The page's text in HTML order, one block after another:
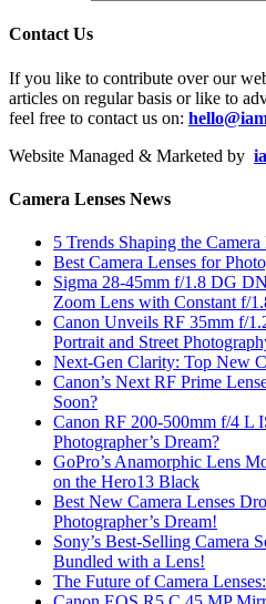
Contact Us
If you like to contribute over our
articles on regular basis or like to
feel free to contact us on:
Website Managed & Marketed by
Camera Lenses News
5 Trends Shaping the
Best Camera Lenses for
Sigma 28-45mm f/1.8 DG
Zoom Lens with Constant f/
Canon Unveils RF 35mm f/
Portrait and Street
Next-Gen Clarity: Top New
Canon’s Next RF Prime
Soon?
Canon RF 200-500mm f/4 L
Photographer’s Dream?
GoPro’s Anamorphic Lens
on the Hero13 Black
Best New Camera Lenses
Photographer’s Dream!
Sony’s Best-Selling Camera
Bundled with a Lens!
The Future of Camera